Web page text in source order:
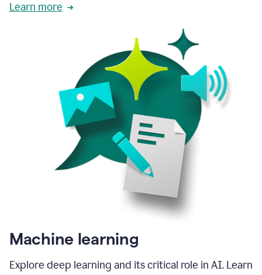
Learn more
Machine learning
Explore deep learning and its critical role in AI. Learn